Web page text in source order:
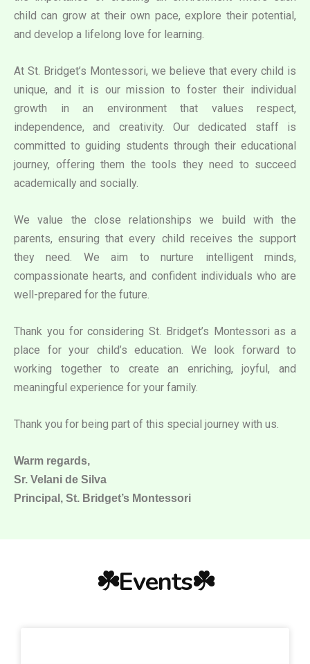
child can grow at their own pace, explore their potential,
and develop a lifelong love for learning.
At St. Bridget’s Montessori, we believe that every child is
unique, and it is our mission to foster their individual
growth in an environment that values respect,
independence, and creativity. Our dedicated staff is
committed to guiding students through their educational
journey, offering them the tools they need to succeed
academically and socially.
We value the close relationships we build with the
parents, ensuring that every child receives the support
they need. We aim to nurture intelligent minds,
compassionate hearts, and confident individuals who are
well-prepared for the future.
Thank you for considering St. Bridget’s Montessori as a
place for your child’s education. We look forward to
working together to create an enriching, joyful, and
meaningful experience for your family.
Thank you for being part of this special journey with us.
Warm regards,
Sr. Velani de Silva
Principal, St. Bridget’s Montessori
☘️Events☘️